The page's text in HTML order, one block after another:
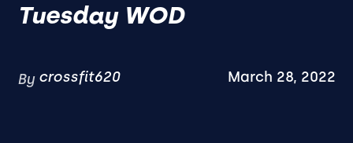
Tuesday WOD
By crossfit620 March 28, 2022